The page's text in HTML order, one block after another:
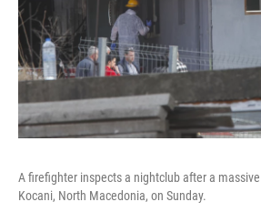
A firefighter inspects a nightclub after a
Kocani, North Macedonia, on Sunday.